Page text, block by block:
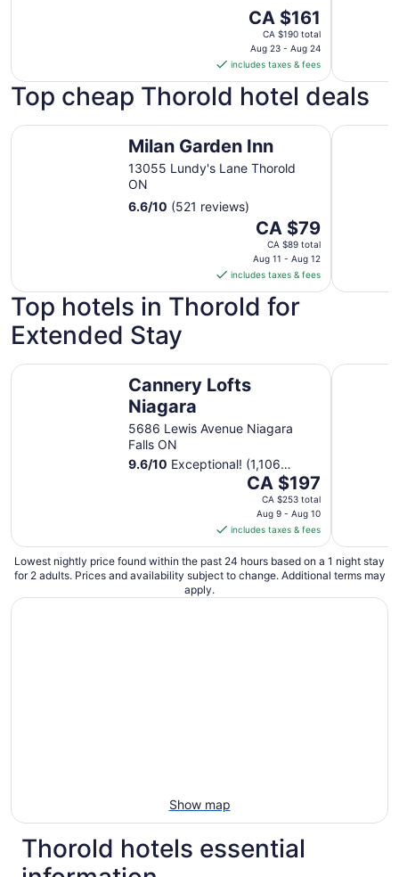
The
price
is
CA $161
per
night
from
Aug
23
to
24
CA $161
CA $190 total
Aug 23 - Aug 24
includes taxes & fees
Top cheap Thorold hotel deals
Milan Garden Inn
13055 Lundy's Lane Thorold
ON
6.6/10 (521 reviews)
The
price
is
CA $79
per
night
11
12
CA $79
CA $89 total
Aug 11 - Aug 12
includes taxes & fees
Milan Garden Inn Four
Top hotels in Thorold for
Extended Stay
Cannery Lofts
Niagara
5686 Lewis Avenue Niagara
Falls ON
9.6/10 Exceptional! (1,106
The
price
CA $197
per
night
from
CA $197
CA $253 total
Aug 9 - Aug 10
includes taxes & fees
Cannery Lofts Niagara Long
Lowest nightly price found within the past 24 hours based on a 1 night stay
for 2 adults. Prices and availability subject to change. Additional terms may
apply.
Show map
Thorold hotels essential